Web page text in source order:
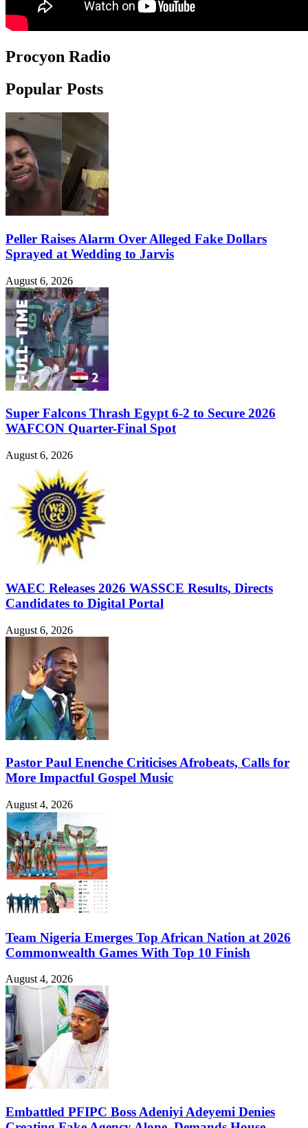
Procyon Radio
Popular Posts
Peller Raises Alarm Over Alleged Fake Dollars
Sprayed at Wedding to Jarvis
August 6, 2026
Super Falcons Thrash Egypt 6-2 to Secure 2026
WAFCON Quarter-Final Spot
August 6, 2026
WAEC Releases 2026 WASSCE Results, Directs
Candidates to Digital Portal
August 6, 2026
Pastor Paul Enenche Criticises Afrobeats, Calls for
More Impactful Gospel Music
August 4, 2026
Team Nigeria Emerges Top African Nation at 2026
Commonwealth Games With Top 10 Finish
August 4, 2026
Embattled PFIPC Boss Adeniyi Adeyemi Denies